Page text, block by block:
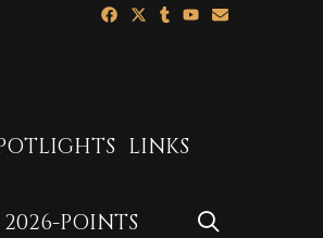
LINKS
2026-POINTS